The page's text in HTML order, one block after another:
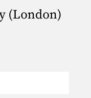
(London)